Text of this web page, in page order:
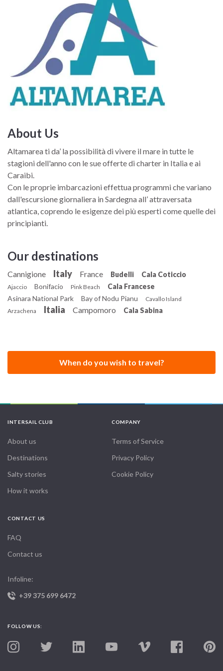
sofas, which can be transformed into a guard bunk when
needed, while beyond the bulkhead there is a real amateur
About Us
Altamarea ti da’ la possibilità di vivere il mare in tutte le
stagioni dell'anno con le sue offerte di charter in Italia e ai
Caraibi.
Con le proprie imbarcazioni effettua programmi che variano
dall'escursione giornaliera in Sardegna all’ attraversata
atlantica, coprendo le esigenze dei più esperti come quelle dei
principianti.
Our destinations
Cannigione Italy France Budelli Cala Coticcio
Ajaccio Bonifacio Pink Beach
Cala Francese
Asinara National Park
Bay of Nodu Pianu
Cavallo Island
Arzachena
Italia Campomoro Cala Sabina
When do you wish to travel?
INTERSAIL CLUB
About us
Destinations
Salty stories
How it works
COMPANY
Terms of Service
Privacy Policy
Cookie Policy
CONTACT US
FAQ
Contact us
Infoline:
+39 375 699 6472
FOLLOW US: